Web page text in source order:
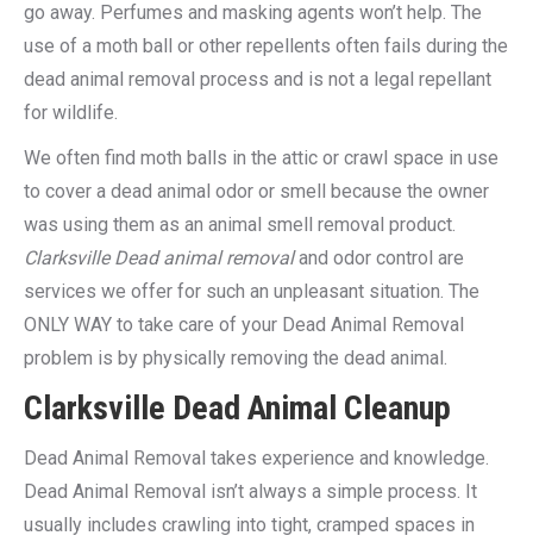
go away. Perfumes and masking agents won’t help. The
use of a moth ball or other repellents often fails during the
dead animal removal process and is not a legal repellant
for wildlife.
We often find moth balls in the attic or crawl space in use
to cover a dead animal odor or smell because the owner
was using them as an animal smell removal product.
Clarksville Dead animal removaland odor control are
services we offer for such an unpleasant situation. The
ONLY WAY to take care of your Dead Animal Removal
problem is by physically removing the dead animal.
Clarksville Dead Animal Cleanup
Dead Animal Removal takes experience and knowledge.
Dead Animal Removal isn’t always a simple process. It
usually includes crawling into tight, cramped spaces in